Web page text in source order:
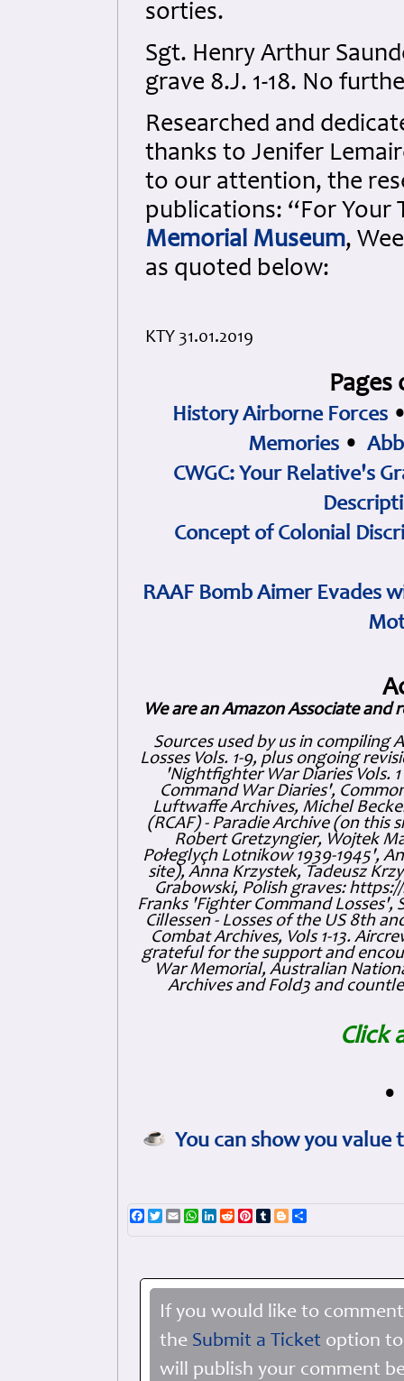
sorties.
Sgt. Henry Arthur
grave 8.J. 1-18. No
Researched and
thanks to Jenifer
to our attention, the
publications: “For Your
Memorial Museum,
as quoted below:
KTY 31.01.2019
History Airborne Forces
Memories •
CWGC: Your Relative's
Concept of Colonial
RAAF Bomb Aimer Evades
We are an Amazon Associate and
Sources used by us in compiling
Losses Vols. 1-9, plus ongoing
'Nightfighter War Diaries Vols.
Command War Diaries',
Luftwaffe Archives, Michel
(RCAF) - Paradie Archive (on this
Robert Gretzyngier, Wojtek
Połeglyçh Lotnikow 1939-1945',
site), Anna Krzystek, Tadeusz
Grabowski, Polish graves:
Franks 'Fighter Command Losses',
Cillessen - Losses of the US 8th
Combat Archives, Vols 1-13.
grateful for the support and
War Memorial, Australian
Archives and Fold3 and
Click
•
You can show you
Facebook
TwitterEmailWhatsApp
LinkedIn
RedditPinterest
TumblrBlogger
If you would like to
the Submit a Ticket option
will publish your comment